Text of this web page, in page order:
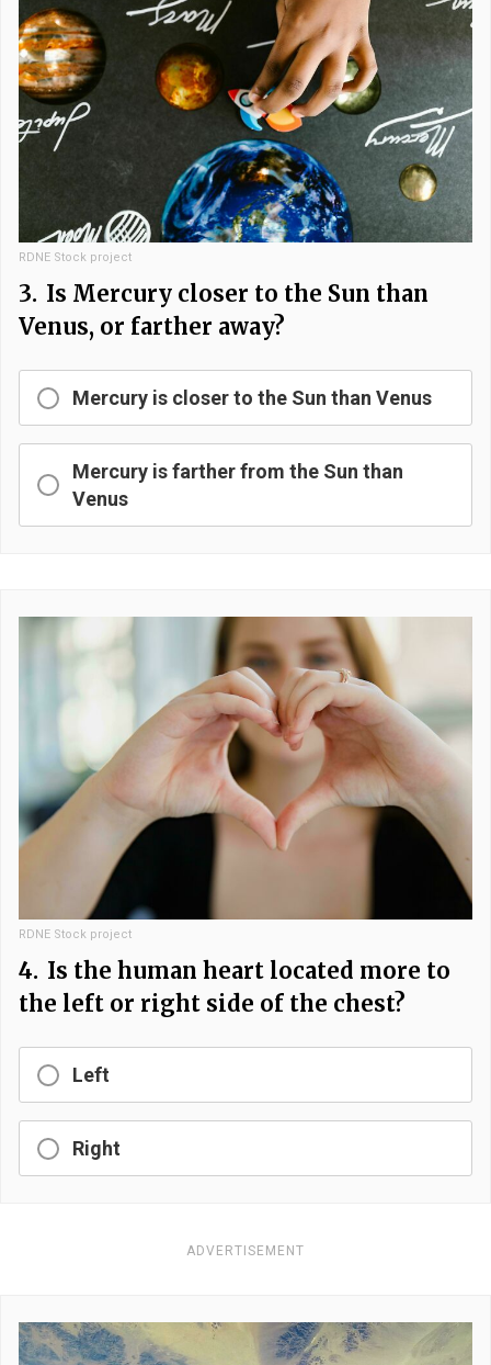
RDNE Stock project
3. Is Mercury closer to the Sun than
Venus, or farther away?
Mercury is closer to the Sun than Venus
Mercury is farther from the Sun than
Venus
RDNE Stock project
4. Is the human heart located more to
the left or right side of the chest?
Left
Right
ADVERTISEMENT